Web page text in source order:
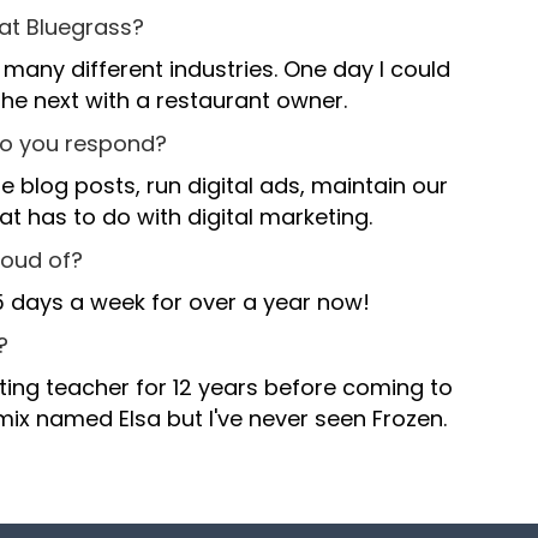
Bluegrass?
different industries. One day I could
next with a restaurant owner.
you respond?
blog posts, run digital ads, maintain our
has to do with digital marketing.
of?
a week for over a year now!
teacher for 12 years before coming to
named Elsa but I've never seen Frozen.
,
.
+
,,
,
.
+
.
0.